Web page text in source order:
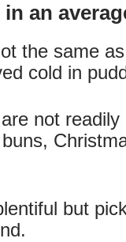
an
the same
cold in
not
but